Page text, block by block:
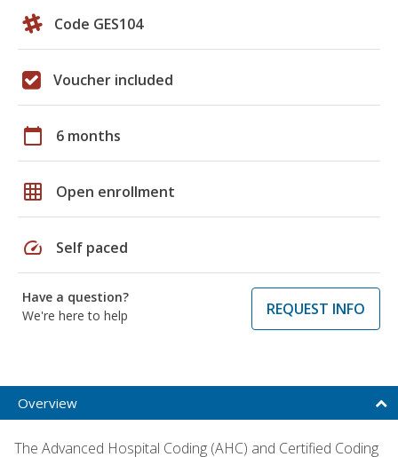
Code GES104
Voucher included
calendar_today 6 months
grid_on Open enrollment
speed Self paced
Have a question?
We're here to help
REQUEST INFO
Overview
The Advanced Hospital Coding (AHC) and Certified Coding